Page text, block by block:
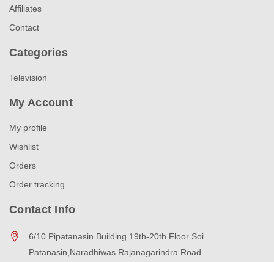
Affiliates
Contact
Categories
Television
My Account
My profile
Wishlist
Orders
Order tracking
Contact Info
6/10 Pipatanasin Building 19th-20th Floor Soi
Patanasin,Naradhiwas Rajanagarindra Road